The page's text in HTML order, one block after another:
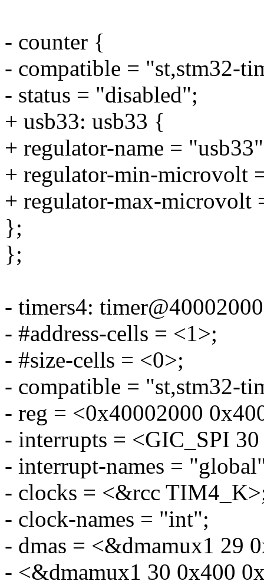
- counter {
- compatible = "st,stm32-
- status = "disabled";
+ usb33: usb33 {
+ regulator-name =
+ regulator-min-microvolt
+ regulator-max-microvolt
};
};
- timers4:
- #address-cells = <1>;
- #size-cells = <0>;
- compatible = "st,stm32-
- reg = <0x40002000
- interrupts = <GIC_SPI
- interrupt-names =
- clocks = <&rcc
- clock-names = "int";
- dmas = <&dmamux1 29
- <&dmamux1 30 0x400